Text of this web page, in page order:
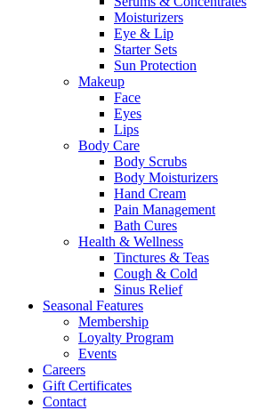
Moisturizers
Eye & Lip
Starter Sets
Sun Protection
Makeup
Face
Eyes
Lips
Body Care
Body Scrubs
Body Moisturizers
Hand Cream
Pain Management
Bath Cures
Health & Wellness
Tinctures & Teas
Cough & Cold
Sinus Relief
Seasonal Features
Membership
Loyalty Program
Events
Careers
Gift Certificates
Contact